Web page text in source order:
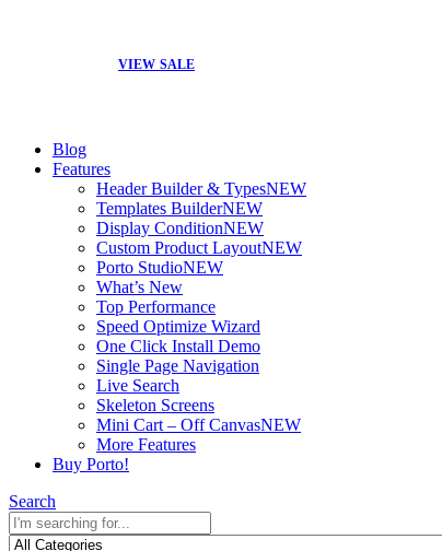
VIEW SALE
Blog
Features
Header Builder & TypesNEW
Templates BuilderNEW
Display ConditionNEW
Custom Product LayoutNEW
Porto StudioNEW
What’s New
Top Performance
Speed Optimize Wizard
One Click Install Demo
Single Page Navigation
Live Search
Skeleton Screens
Mini Cart – Off CanvasNEW
More Features
Buy Porto!
Search